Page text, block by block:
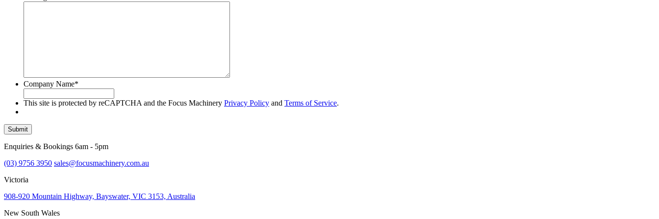
Company Name*
This site is protected by reCAPTCHA and the Focus Machinery Privacy Policy and Terms of Service.
Submit
Enquiries & Bookings 6am - 5pm
(03) 9756 3950 sales@focusmachinery.com.au
Victoria
908-920 Mountain Highway, Bayswater, VIC 3153, Australia
New South Wales